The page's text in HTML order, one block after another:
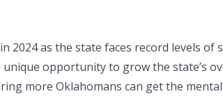
2024 as the state faces record levels of
unique opportunity to grow the state’s
more Oklahomans can get the